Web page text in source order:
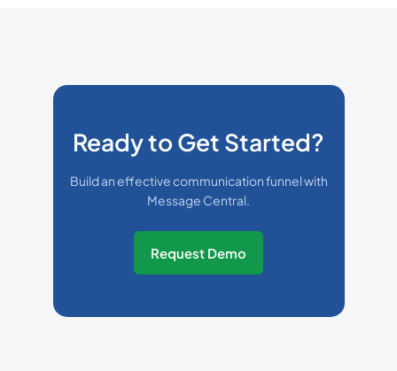
Ready to Get Started?
Build an effective communication funnel with
Message Central.
Request Demo